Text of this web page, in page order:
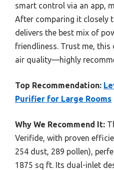
smart control via an app,
After comparing it closely
delivers the best mix of
friendliness. Trust me,
air quality—highly
Top Recommendation:
Purifier for Large Rooms
Why We Recommend It:
Verifide, with proven
254 dust, 289 pollen),
1875 sq ft. Its dual-inlet